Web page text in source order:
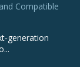
Compatible